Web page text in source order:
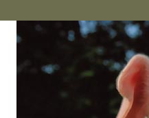
animals